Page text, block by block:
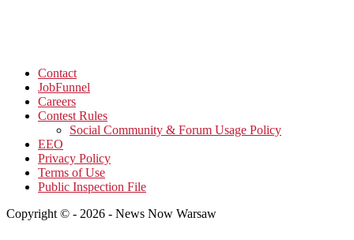
Contact
JobFunnel
Careers
Contest Rules
Social Community & Forum Usage Policy
EEO
Privacy Policy
Terms of Use
Public Inspection File
Copyright © - 2026 - News Now Warsaw